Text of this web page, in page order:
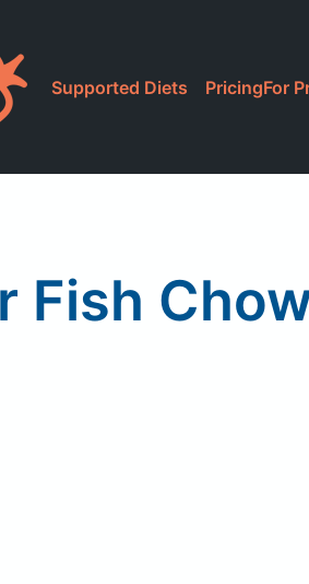
Supported Diets PricingFor
Fish